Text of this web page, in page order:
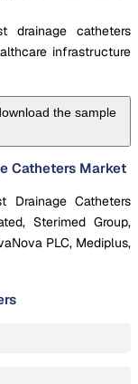
drainage catheters
infrastructure
the sample
Catheters Market
Drainage Catheters
Sterimed Group,
PLC, Mediplus,